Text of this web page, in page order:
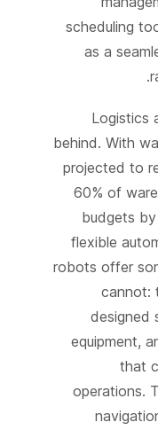
scheduling
as a
Logistics
behind. With
projected to
60% of
budgets
flexible
robots offer
cannot:
designed
equipment,
that
operations.